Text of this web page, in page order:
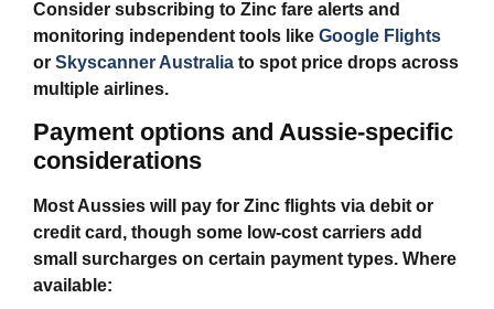
Consider subscribing to Zinc fare alerts and
monitoring independent tools like Google Flights
or Skyscanner Australia to spot price drops across
multiple airlines.
Payment options and Aussie‑specific
considerations
Most Aussies will pay for Zinc flights via debit or
credit card, though some low‑cost carriers add
small surcharges on certain payment types. Where
available: